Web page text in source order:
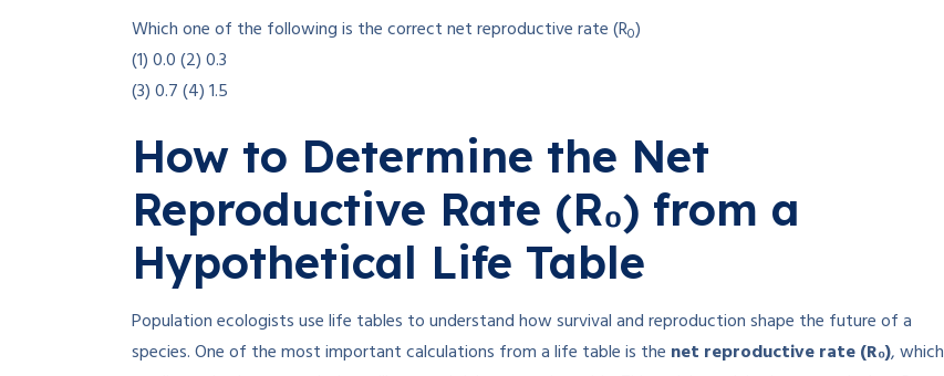
Which one of the following is the correct net reproductive rate (R0)
(1) 0.0 (2) 0.3
(3) 0.7 (4) 1.5
How to Determine the Net
Reproductive Rate (R₀) from a
Hypothetical Life Table
Population ecologists use life tables to understand how survival and reproduction shape the future of a
species. One of the most important calculations from a life table is the net reproductive rate (R₀), which